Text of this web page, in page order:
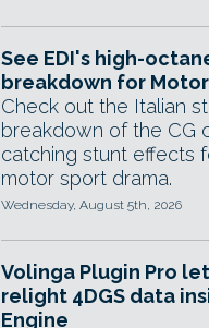
See EDI's high-
breakdown for
Check out the Italian
breakdown of the CG
catching stunt effects
motor sport drama.
Wednesday, August 5th, 2026
Volinga Plugin Pro
relight 4DGS data
Engine